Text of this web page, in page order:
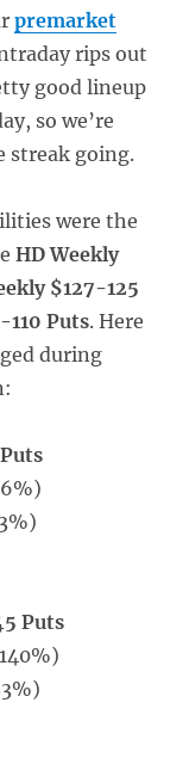
premarket
rips out
good lineup
so we’re
streak going.
were the
HD Weekly
$127-125
110 Puts. Here
during
Puts